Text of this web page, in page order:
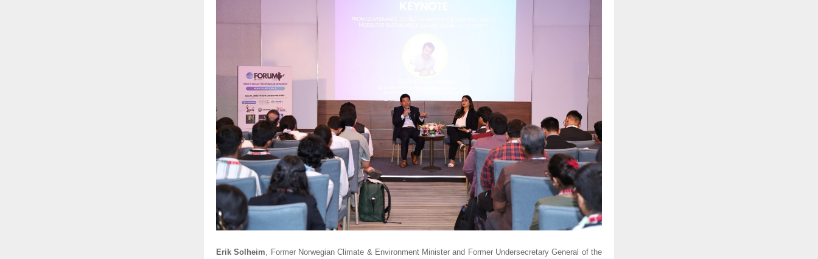
Erik Solheim, Former Norwegian Climate & Environment Minister and Former Undersecretary General of the